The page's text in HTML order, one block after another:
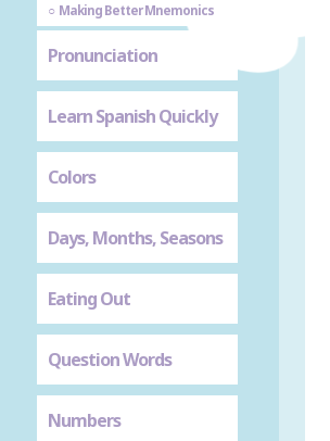
Making Better Mnemonics
Pronunciation
Learn Spanish Quickly
Colors
Days, Months, Seasons
Eating Out
Question Words
Numbers